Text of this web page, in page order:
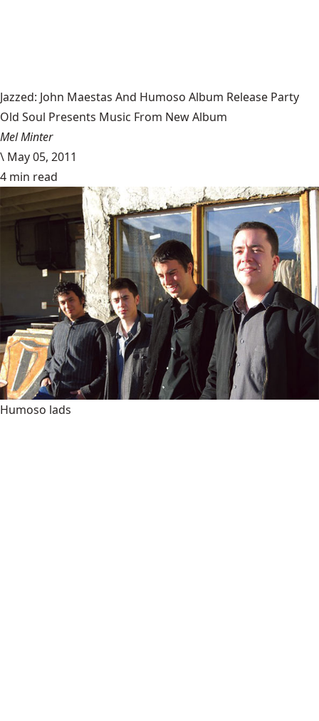
Jazzed: John Maestas And Humoso Album Release Party
Old Soul Presents Music From New Album
Mel Minter
\ May 05, 2011
4 min read
Humoso lads